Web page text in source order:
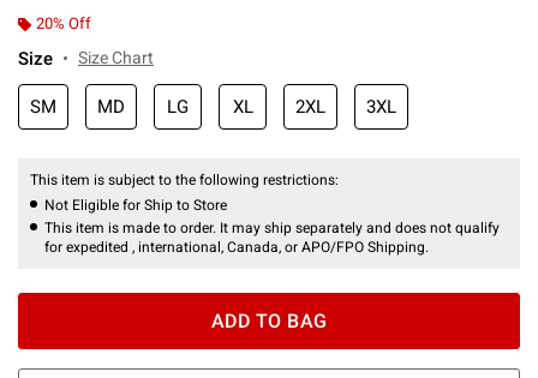
20% Off
Size Size Chart
SM MD LG XL 2XL 3XL
This item is subject to the following restrictions:
Not Eligible for Ship to Store
This item is made to order. It may ship separately and does not qualify
for expedited , international, Canada, or APO/FPO Shipping.
ADD TO BAG